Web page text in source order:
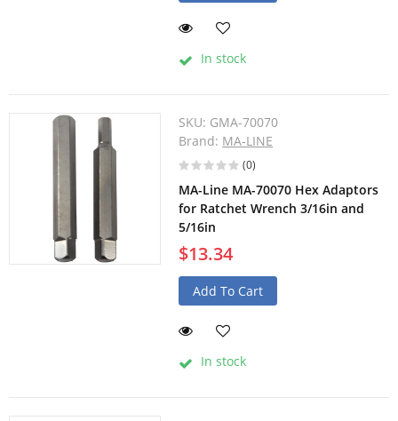
In stock
SKU: GMA-70070
Brand: MA-LINE
(0)
MA-Line MA-70070 Hex Adaptors
for Ratchet Wrench 3/16in and
5/16in
$13.34
Add To Cart
In stock